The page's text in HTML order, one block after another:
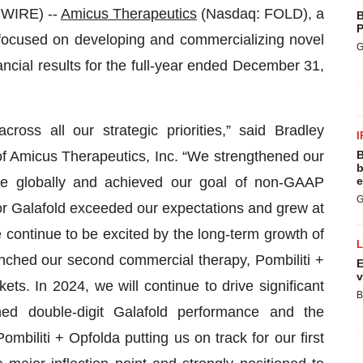
-- Amicus Therapeutics (Nasdaq: FOLD), a
on developing and commercializing novel
results for the full-year ended December 31,
all our strategic priorities,” said Bradley
Therapeutics, Inc. “We strengthened our
globally and achieved our goal of non-GAAP
Galafold exceeded our expectations and grew at
to be excited by the long-term growth of
our second commercial therapy, Pombiliti +
In 2024, we will continue to drive significant
double-digit Galafold performance and the
+ Opfolda putting us on track for our first